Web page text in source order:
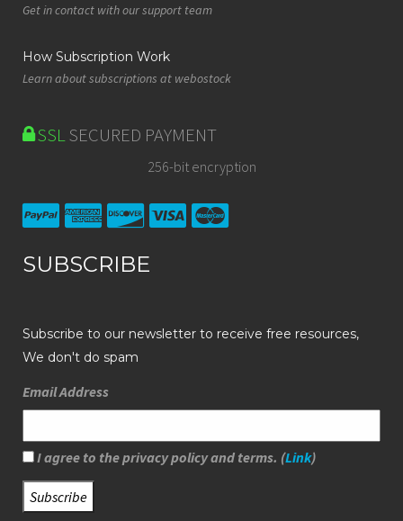
Get in contact with our support team
How Subscription Work
Learn about subscriptions at webostock
SSLSECURED PAYMENT
256-bit encryption
SUBSCRIBE
Subscribe to our newsletter to receive free resources,
We don't do spam
Email Address
I agree to the privacy policy and terms. (Link)